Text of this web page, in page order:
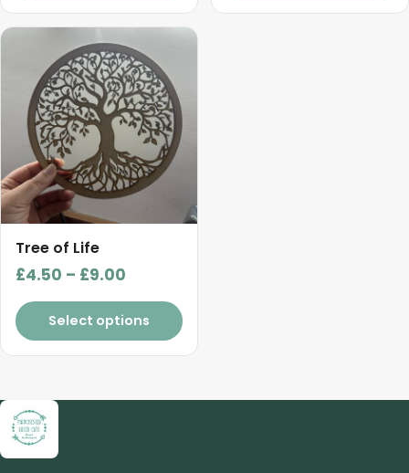
Tree of Life
£4.50 – £9.00
range:
£4.50
through
Select options
This
product
multiple
variants.
options
may
be
chosen
on
product
page